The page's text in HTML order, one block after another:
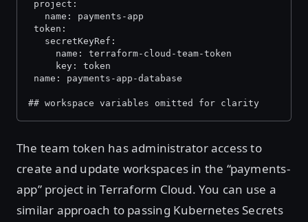
project:
   name: payments-app
token:
   secretKeyRef:
     name: terraform-cloud-team-token
     key: token
name: payments-app-database
## workspace variables omitted for clarity
The team token has administrator access to
create and update workspaces in the “payments-
app” project in Terraform Cloud. You can use a
similar approach to passing Kubernetes Secrets